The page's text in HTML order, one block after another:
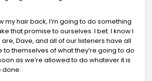
my hair back, I’m going to do something
that promise to ourselves. I bet. I know I
are, Dave, and all of our listeners have all
themselves of what they’re going to do
as we’re allowed to do whatever it is
done.